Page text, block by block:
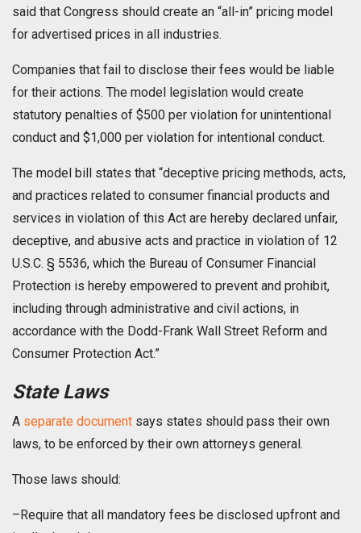
said that Congress should create an “all-in” pricing model
for advertised prices in all industries.
Companies that fail to disclose their fees would be liable
for their actions. The model legislation would create
statutory penalties of $500 per violation for unintentional
conduct and $1,000 per violation for intentional conduct.
The model bill states that “deceptive pricing methods, acts,
and practices related to consumer financial products and
services in violation of this Act are hereby declared unfair,
deceptive, and abusive acts and practice in violation of 12
U.S.C. § 5536, which the Bureau of Consumer Financial
Protection is hereby empowered to prevent and prohibit,
including through administrative and civil actions, in
accordance with the Dodd-Frank Wall Street Reform and
Consumer Protection Act.”
State Laws
A separate document says states should pass their own
laws, to be enforced by their own attorneys general.
Those laws should:
–Require that all mandatory fees be disclosed upfront and